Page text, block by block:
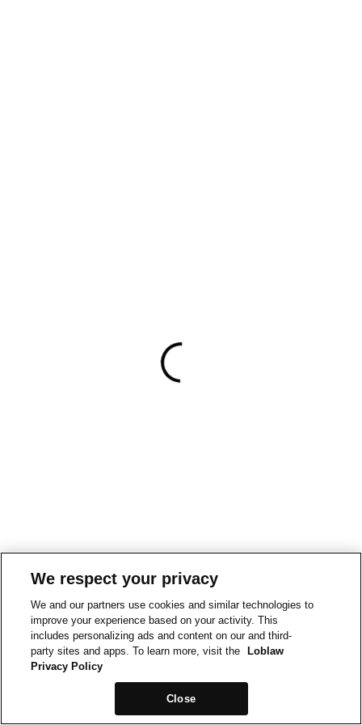
We respect your privacy
We and our partners use cookies and similar technologies to
improve your experience based on your activity. This
includes personalizing ads and content on our and third-
party sites and apps. To learn more, visit the
Loblaw
Privacy Policy
Close